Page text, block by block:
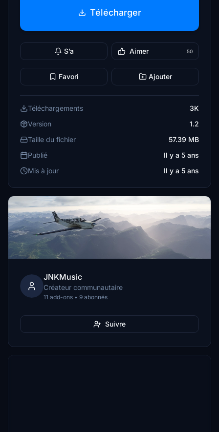
Télécharger
S’a Aimer 50
Favori Ajouter
Téléchargements
3K
Version
1.2
Taille du fichier
57.39 MB
Publié
Il y a 5 ans
Mis à jour
Il y a 5 ans
JNKMusic
Créateur communautaire
11 add-ons • 9 abonnés
Suivre